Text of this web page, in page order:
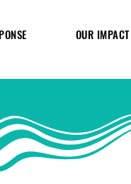
OUR IMPACT